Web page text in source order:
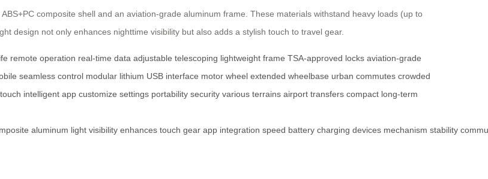
composite shell and an aviation-grade aluminum frame. These materials withstand heavy loads (up to
design not only enhances nighttime visibility but also adds a stylish touch to travel gear.
remote operation real-time data adjustable telescoping lightweight frame TSA-approved locks aviation-grade
seamless control modular lithium USB interface motor wheel extended wheelbase urban commutes crowded
intelligent app customize settings portability security various terrains airport transfers compact long-term
aluminum light visibility enhances touch gear app integration speed battery charging devices mechanism stability